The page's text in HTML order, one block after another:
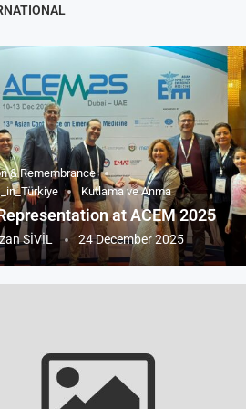
& Remembrance
Kutlama ve Anma
at ACEM 2025
SİVİL 24 December 2025